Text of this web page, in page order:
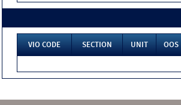
VIO CODE SECTION UNIT OOS